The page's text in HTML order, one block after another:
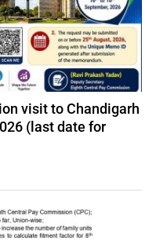
visit to Chandigarh
(last date for